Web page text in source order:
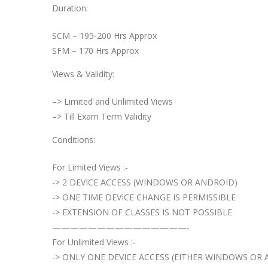
Duration:
SCM – 195-200 Hrs Approx
SFM – 170 Hrs Approx
Views & Validity:
–> Limited and Unlimited Views
–> Till Exam Term Validity
Conditions:
For Limited Views :-
-> 2 DEVICE ACCESS (WINDOWS OR ANDROID)
-> ONE TIME DEVICE CHANGE IS PERMISSIBLE
-> EXTENSION OF CLASSES IS NOT POSSIBLE
———————————————-
For Unlimited Views :-
-> ONLY ONE DEVICE ACCESS (EITHER WINDOWS OR